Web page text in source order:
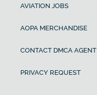
AVIATION JOBS
AOPA MERCHANDISE
CONTACT DMCA AGENT
PRIVACY REQUEST